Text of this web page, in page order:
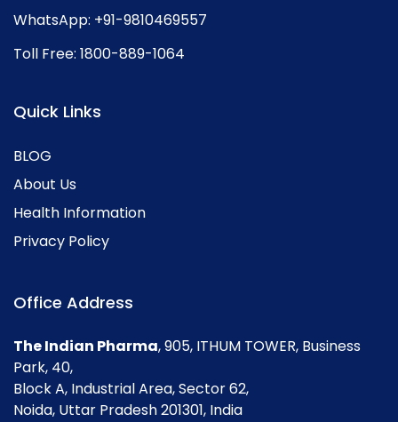
WhatsApp: +91-9810469557
Toll Free: 1800-889-1064
Quick Links
BLOG
About Us
Health Information
Privacy Policy
Office Address
The Indian Pharma, 905, ITHUM TOWER, Business
Park, 40,
Block A, Industrial Area, Sector 62,
Noida, Uttar Pradesh 201301, India